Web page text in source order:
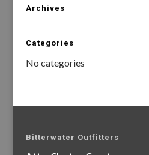
Archives
Categories
No categories
Bitterwater Outfitters